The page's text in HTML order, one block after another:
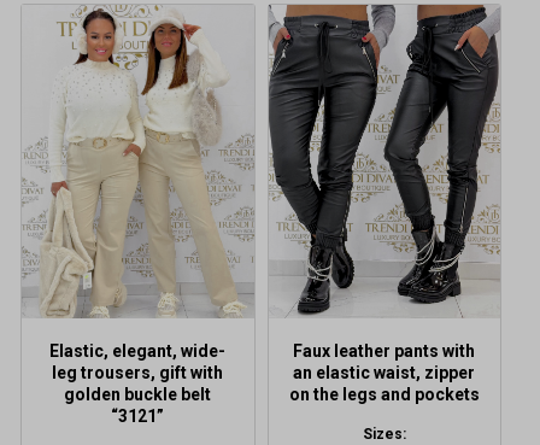
Elastic, elegant, wide-
leg trousers, gift with
golden buckle belt
“3121”
This
product
multiple
variants.
The
options
may
be
chosen
on
the
page
Faux leather pants with
an elastic waist, zipper
on the legs and pockets
Sizes:
This
product
has
multiple
variants.
The
options
may
be
chosen
the
page